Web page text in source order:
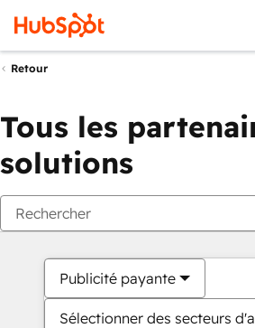
Retour
Tous les
solutions
Publicité payante
Sélectionner des secteurs